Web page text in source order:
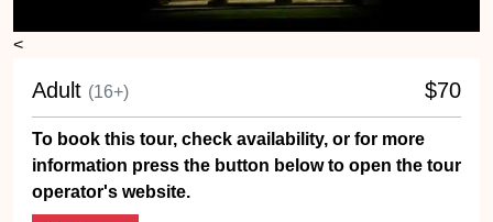
<
Adult (16+) $70
To book this tour, check availability, or for more
information press the button below to open the tour
operator's website.